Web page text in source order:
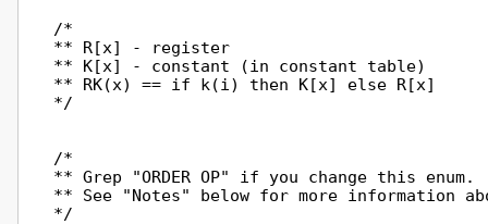
/*
** R[x] - register
** K[x] - constant (in constant table)
** RK(x) == if k(i) then K[x] else R[x]
*/
/*
** Grep "ORDER OP" if you change this enum.
** See "Notes" below for more information
*/